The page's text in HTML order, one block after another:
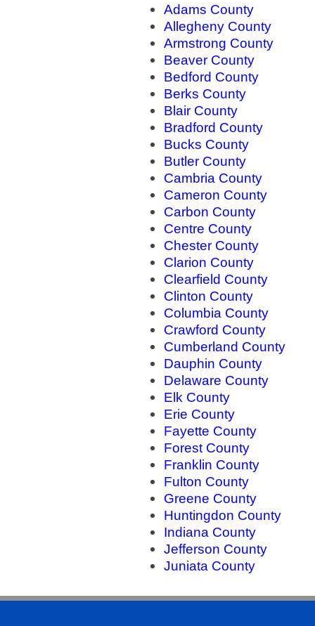
Adams County
Allegheny County
Armstrong County
Beaver County
Bedford County
Berks County
Blair County
Bradford County
Bucks County
Butler County
Cambria County
Cameron County
Carbon County
Centre County
Chester County
Clarion County
Clearfield County
Clinton County
Columbia County
Crawford County
Cumberland County
Dauphin County
Delaware County
Elk County
Erie County
Fayette County
Forest County
Franklin County
Fulton County
Greene County
Huntingdon County
Indiana County
Jefferson County
Juniata County